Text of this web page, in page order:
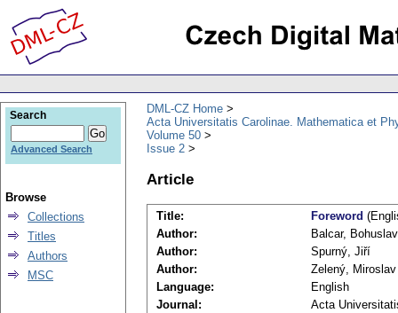
DML-CZ Home
Acta Universitatis Carolinae. Mathematica et
Volume 50
Issue 2
Article
Title: Foreword
Author:
Balcar, Bohuslav
Author:
Spurný, Jiří
Author:
Zelený, Miroslav
Language:
English
Journal:
Acta
Search
Advanced Search
Browse
Collections
Titles
Authors
MSC